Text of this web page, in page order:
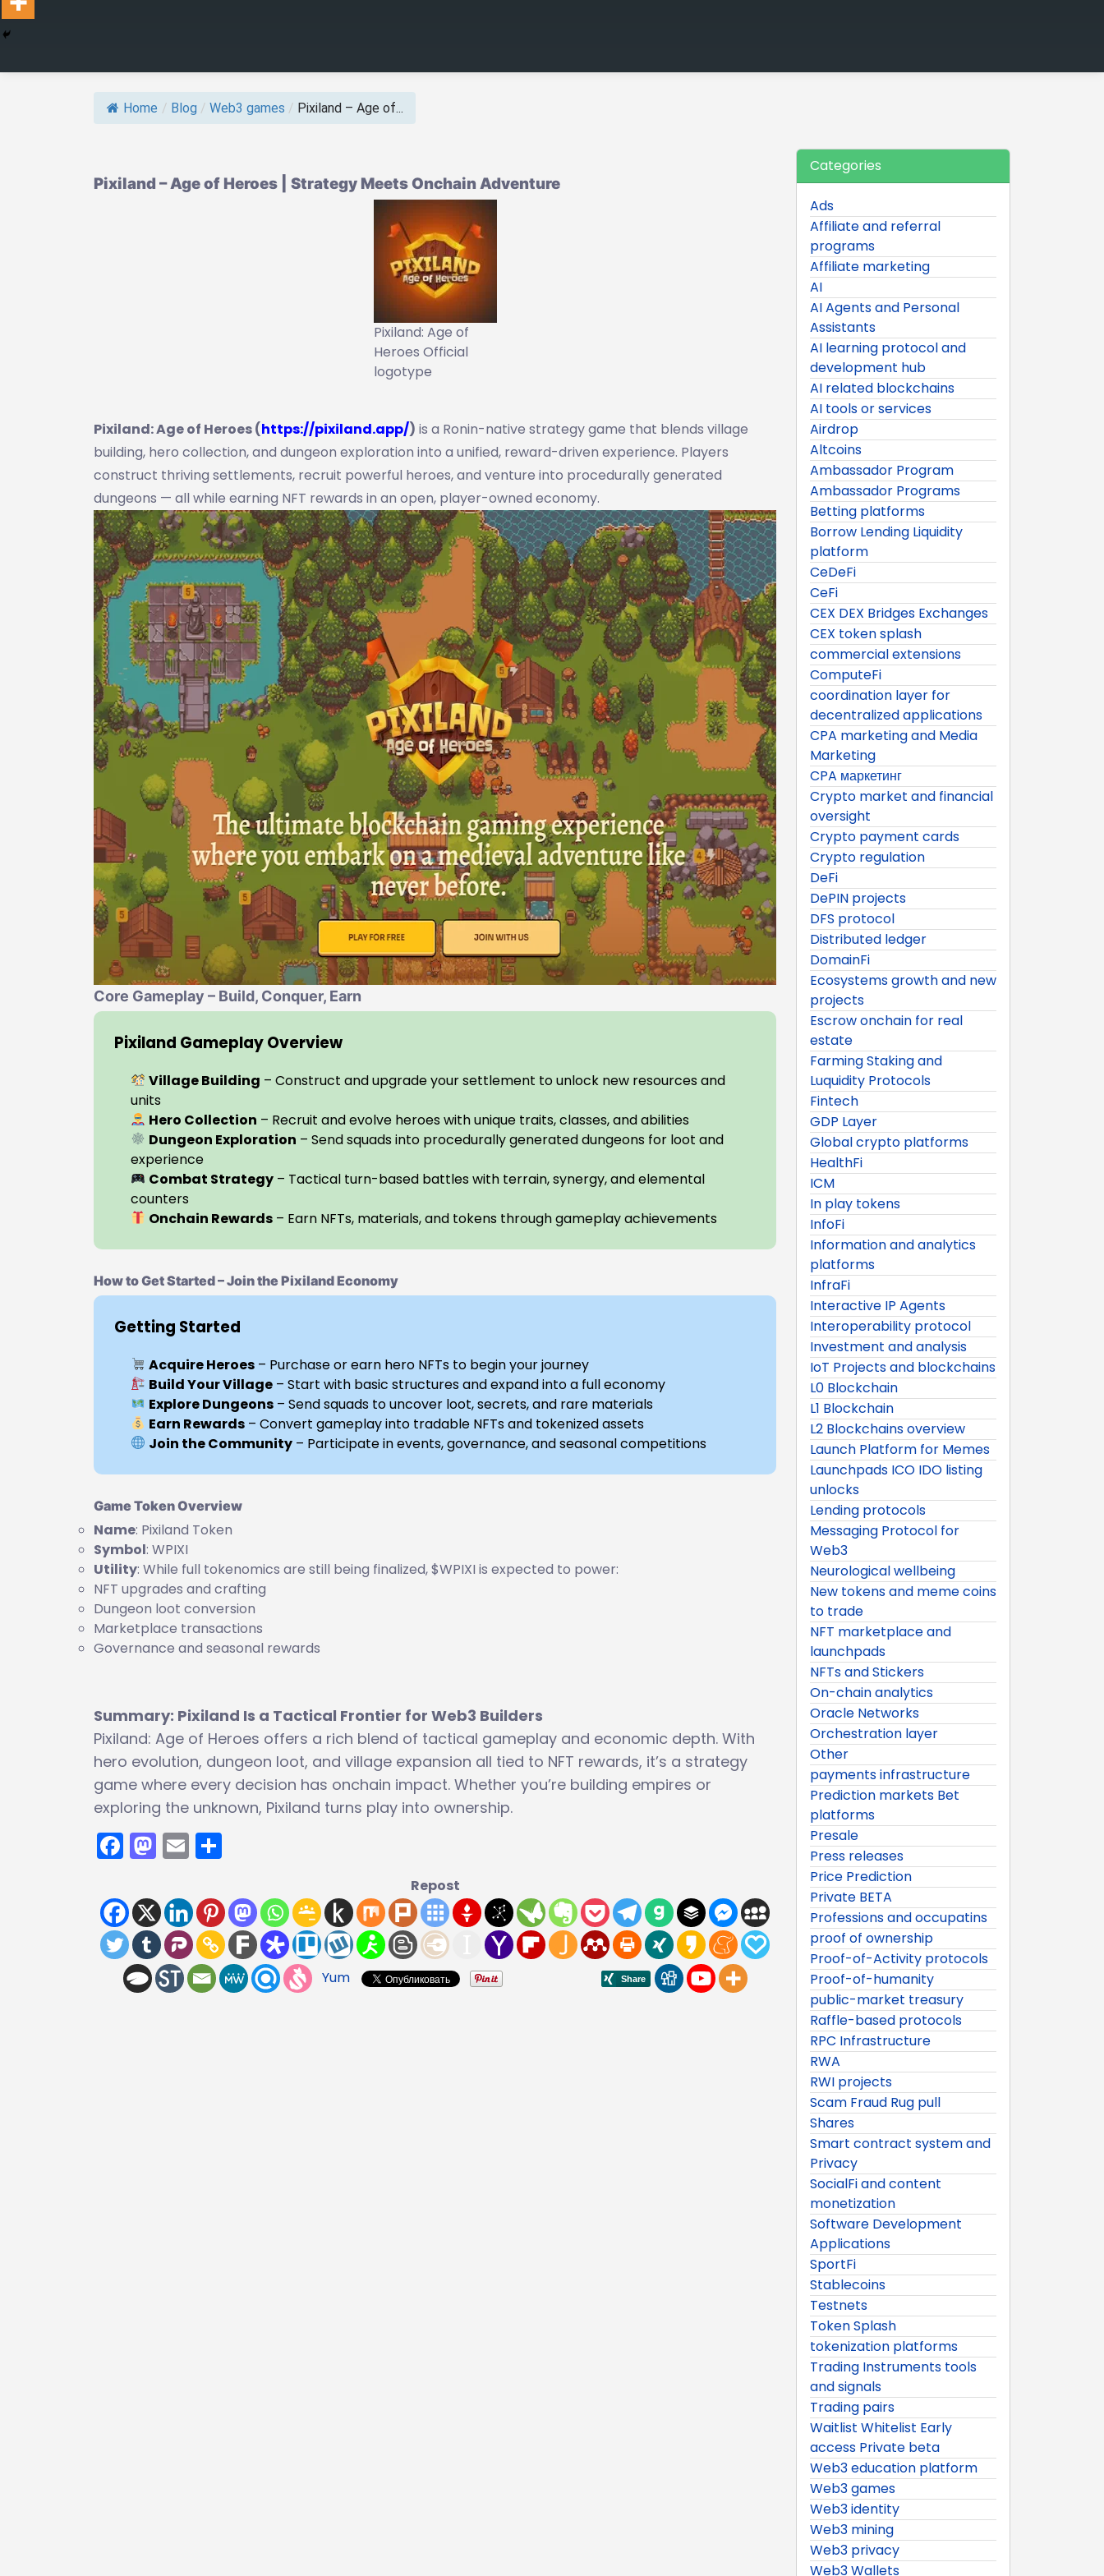
Home / Blog / Web3 games / Pixiland – Age of...
Pixiland – Age of Heroes | Strategy Meets Onchain Adventure
Pixiland: Age of
Heroes Official
logotype
Pixiland: Age of Heroes (https://pixiland.app/) is a Ronin-native strategy game that blends village
building, hero collection, and dungeon exploration into a unified, reward-driven experience. Players
construct thriving settlements, recruit powerful heroes, and venture into procedurally generated
dungeons — all while earning NFT rewards in an open, player-owned economy.
Core Gameplay – Build, Conquer, Earn
Pixiland Gameplay Overview
Village Building – Construct and upgrade your settlement to unlock new resources and
units
Hero Collection – Recruit and evolve heroes with unique traits, classes, and abilities
Dungeon Exploration – Send squads into procedurally generated dungeons for loot and
experience
Combat Strategy – Tactical turn-based battles with terrain, synergy, and elemental
counters
Onchain Rewards – Earn NFTs, materials, and tokens through gameplay achievements
How to Get Started – Join the Pixiland Economy
Getting Started
Acquire Heroes – Purchase or earn hero NFTs to begin your journey
Build Your Village – Start with basic structures and expand into a full economy
Explore Dungeons – Send squads to uncover loot, secrets, and rare materials
Earn Rewards – Convert gameplay into tradable NFTs and tokenized assets
Join the Community – Participate in events, governance, and seasonal competitions
Game Token Overview
Name: Pixiland Token
Symbol: WPIXI
Utility: While full tokenomics are still being finalized, $WPIXI is expected to power:
NFT upgrades and crafting
Dungeon loot conversion
Marketplace transactions
Governance and seasonal rewards
Summary: Pixiland Is a Tactical Frontier for Web3 Builders
Pixiland: Age of Heroes offers a rich blend of tactical gameplay and economic depth. With
hero evolution, dungeon loot, and village expansion all tied to NFT rewards, it’s a strategy
game where every decision has onchain impact. Whether you’re building empires or
exploring the unknown, Pixiland turns play into ownership.
Facebook
Mastodon
Email
Repost
Yum
Categories
Ads
Affiliate and referral
programs
Affiliate marketing
AI
AI Agents and Personal
Assistants
AI learning protocol and
development hub
AI related blockchains
AI tools or services
Airdrop
Altcoins
Ambassador Program
Ambassador Programs
Betting platforms
Borrow Lending Liquidity
platform
CeDeFi
CeFi
CEX DEX Bridges Exchanges
CEX token splash
commercial extensions
ComputeFi
coordination layer for
decentralized applications
CPA marketing and Media
Marketing
CPA маркетинг
Crypto market and financial
oversight
Crypto payment cards
Crypto regulation
DeFi
DePIN projects
DFS protocol
Distributed ledger
DomainFi
Ecosystems growth and new
projects
Escrow onchain for real
estate
Farming Staking and
Luquidity Protocols
Fintech
GDP Layer
Global crypto platforms
HealthFi
ICM
In play tokens
InfoFi
Information and analytics
platforms
InfraFi
Interactive IP Agents
Interoperability protocol
Investment and analysis
IoT Projects and blockchains
L0 Blockchain
L1 Blockchain
L2 Blockchains overview
Launch Platform for Memes
Launchpads ICO IDO listing
unlocks
Lending protocols
Messaging Protocol for
Web3
Neurological wellbeing
New tokens and meme coins
to trade
NFT marketplace and
launchpads
NFTs and Stickers
On-chain analytics
Oracle Networks
Orchestration layer
Other
payments infrastructure
Prediction markets Bet
platforms
Presale
Press releases
Price Prediction
Private BETA
Professions and occupatins
proof of ownership
Proof-of-Activity protocols
Proof-of-humanity
public-market treasury
Raffle-based protocols
RPC Infrastructure
RWA
RWI projects
Scam Fraud Rug pull
Shares
Smart contract system and
Privacy
SocialFi and content
monetization
Software Development
Applications
SportFi
Stablecoins
Testnets
Token Splash
tokenization platforms
Trading Instruments tools
and signals
Trading pairs
Waitlist Whitelist Early
access Private beta
Web3 education platform
Web3 games
Web3 identity
Web3 mining
Web3 privacy
Web3 Wallets